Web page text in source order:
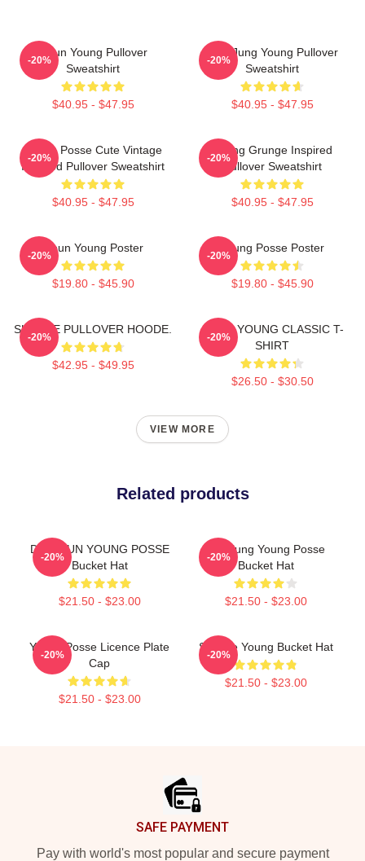
Jieun Young Pullover
Sweatshirt
$40.95 - $47.95
-20%
YeonJung Young Pullover
Sweatshirt
$40.95 - $47.95
-20%
Young Posse Cute Vintage
Inspired Pullover Sweatshirt
$40.95 - $47.95
-20%
Young Grunge Inspired
Pullover Sweatshirt
$40.95 - $47.95
-20%
Jieun Young Poster
$19.80 - $45.90
-20%
Young Posse Poster
$19.80 - $45.90
-20%
SUNHYE PULLOVER HOODE.
$42.95 - $49.95
-20%
JIEUN YOUNG CLASSIC T-
SHIRT
$26.50 - $30.50
-20%
VIEW MORE
Related products
DOO EUN YOUNG POSSE
Bucket Hat
$21.50 - $23.00
-20%
Yeonjung Young Posse
Bucket Hat
$21.50 - $23.00
-20%
Young Posse Licence Plate
Cap
$21.50 - $23.00
-20%
Sunhye Young Bucket Hat
$21.50 - $23.00
-20%
SAFE PAYMENT
Pay with world's most popular and secure payment